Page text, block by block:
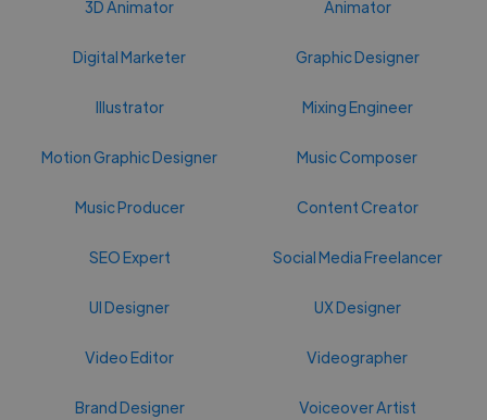
3D Animator Animator
Digital Marketer Graphic Designer
Illustrator Mixing Engineer
Motion Graphic Designer Music Composer
Music Producer Content Creator
SEO Expert Social Media Freelancer
UI Designer UX Designer
Video Editor Videographer
Brand Designer Voiceover Artist